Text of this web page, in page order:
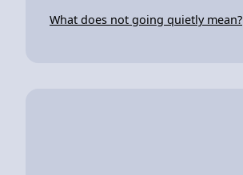
What does not going quietly mean?